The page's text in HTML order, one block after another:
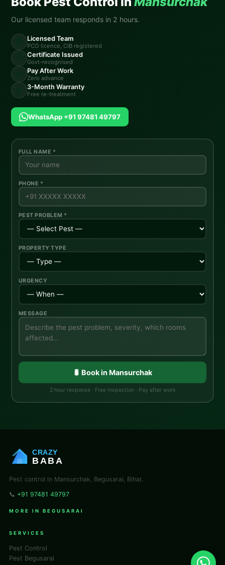
Our licensed team responds in 2 hours.
Licensed Team
PCO licence, CIB registered
Certificate Issued
Govt-recognised
Pay After Work
Zero advance
3-Month Warranty
Free re-treatment
WhatsApp +91 97481 49797
FULL NAME *
PHONE *
PEST PROBLEM *
PROPERTY TYPE
URGENCY
MESSAGE
🐛 Book in Mansurchak
2 hour response · Free inspection · Pay after work
CRAZY
BABA
Pest control in Mansurchak, Begusarai, Bihar.
📞 +91 97481 49797
MORE IN BEGUSARAI
SERVICES
Pest Control
Pest Begusarai